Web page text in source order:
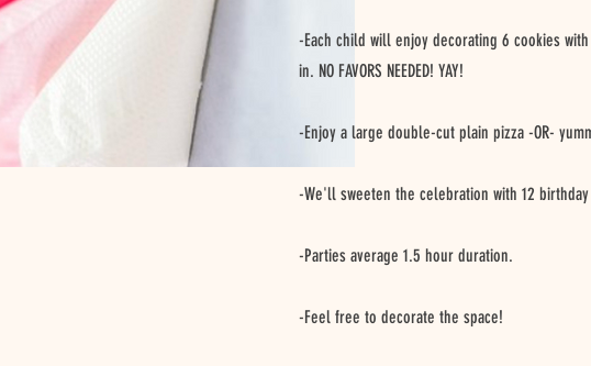
-Each child will enjoy decorating 6 cookies
in. NO FAVORS NEEDED! YAY!
-Enjoy a large double-cut plain pizza -OR-
-We'll sweeten the celebration with 12
-Parties average 1.5 hour duration.
-Feel free to decorate the space!